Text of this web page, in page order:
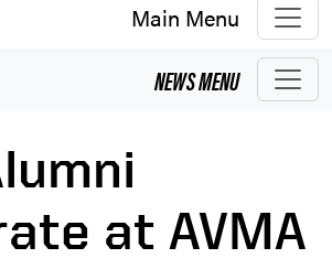
Main Menu
NEWSMENU
at AVMA